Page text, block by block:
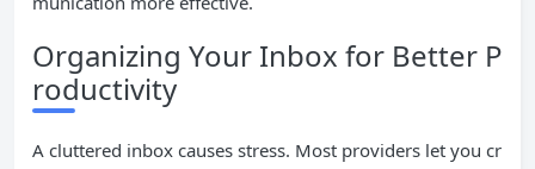
Organizing Your Inbox for Better P
roductivity
A cluttered inbox causes stress. Most providers let you cr